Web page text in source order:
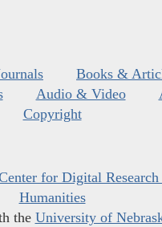
Books &
Audio & Video
Copyright
for Digital
Humanities
the University of